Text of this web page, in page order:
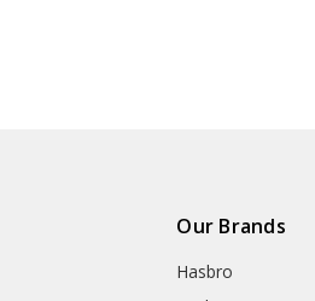
Our Brands
Hasbro